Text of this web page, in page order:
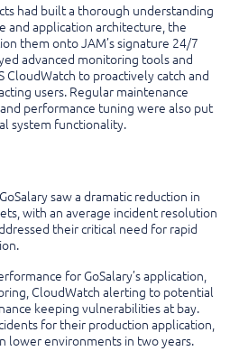
had built a thorough understanding
and application architecture, the
them onto JAM’s signature 24/7
advanced monitoring tools and
CloudWatch to proactively catch and
users. Regular maintenance
performance tuning were also put
system functionality.
saw a dramatic reduction in
with an average incident resolution
their critical need for rapid
for GoSalary’s application,
CloudWatch alerting to potential
keeping vulnerabilities at bay.
for their production application,
lower environments in two years.